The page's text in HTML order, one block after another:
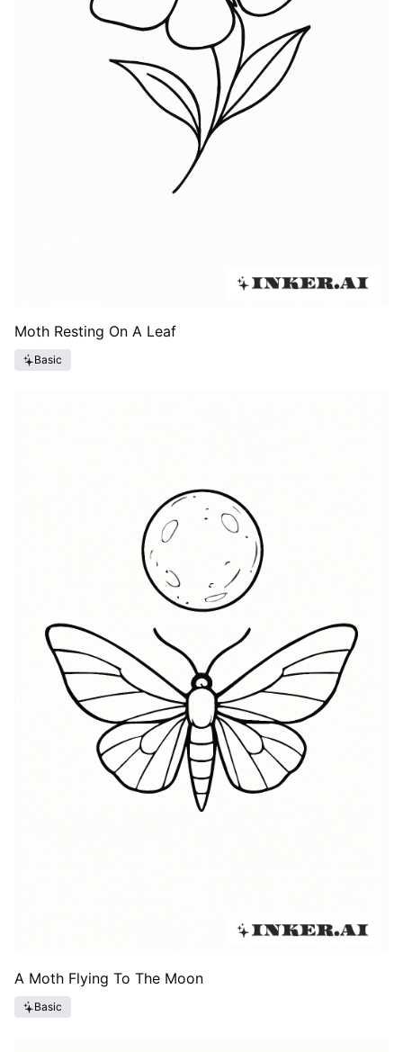
Moth Resting On A Leaf
Basic
A Moth Flying To The Moon
Basic